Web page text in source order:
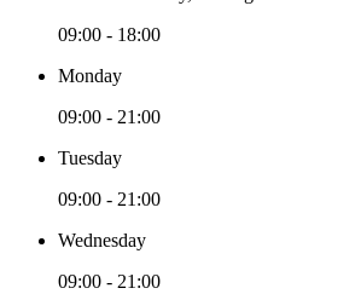
09:00 - 18:00
Monday
09:00 - 21:00
Tuesday
09:00 - 21:00
Wednesday
09:00 - 21:00